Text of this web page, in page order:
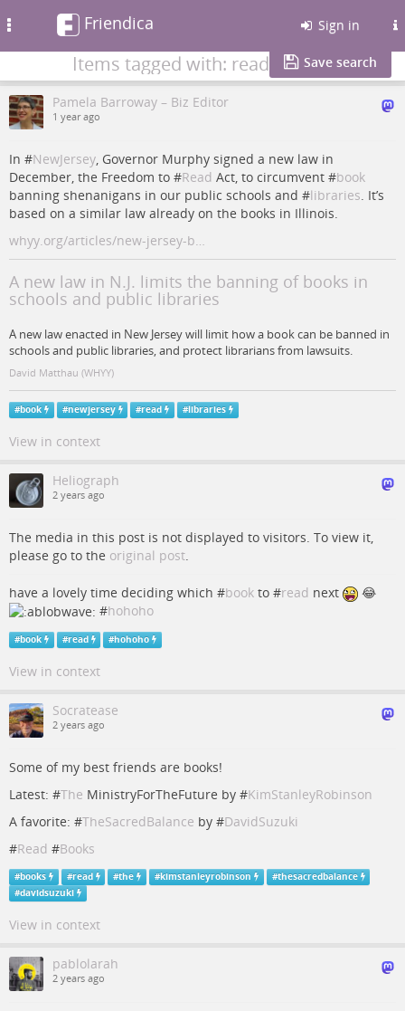
Friendica Sign in
Items tagged with: read Save search
Pamela Barroway – Biz Editor
1 year ago
In #NewJersey, Governor Murphy signed a new law in
December, the Freedom to #Read Act, to circumvent #book
banning shenanigans in our public schools and #libraries. It’s
based on a similar law already on the books in Illinois.
whyy.org/articles/new-jersey-b…
A new law in N.J. limits the banning of books in
schools and public libraries
A new law enacted in New Jersey will limit how a book can be banned in
schools and public libraries, and protect librarians from lawsuits.
David Matthau (WHYY)
#book #newjersey #read #libraries
View in context
Heliograph
2 years ago
The media in this post is not displayed to visitors. To view it,
please go to the original post.
have a lovely time deciding which #book to #read next
😂
#hohoho
#book #read #hohoho
View in context
Socratease
2 years ago
Some of my best friends are books!
Latest: #The MinistryForTheFuture by #KimStanleyRobinson
A favorite: #TheSacredBalance by #DavidSuzuki
#Read #Books
#books #read #the #kimstanleyrobinson #thesacredbalance
#davidsuzuki
View in context
pablolarah
2 years ago